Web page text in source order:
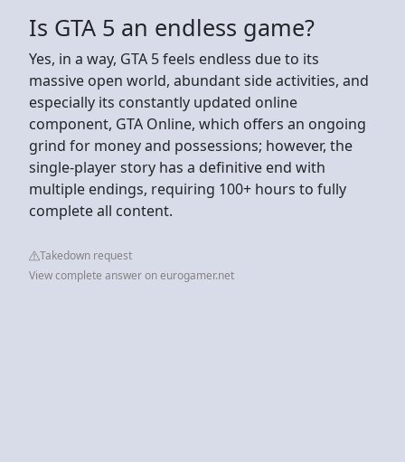
Is GTA 5 an endless game?
Yes, in a way, GTA 5 feels endless due to its
massive open world, abundant side activities, and
especially its constantly updated online
component, GTA Online, which offers an ongoing
grind for money and possessions; however, the
single-player story has a definitive end with
multiple endings, requiring 100+ hours to fully
complete all content.
Takedown request
View complete answer on eurogamer.net